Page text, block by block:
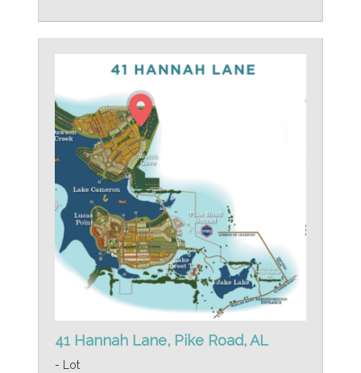
41 Hannah Lane, Pike Road, AL
- Lot